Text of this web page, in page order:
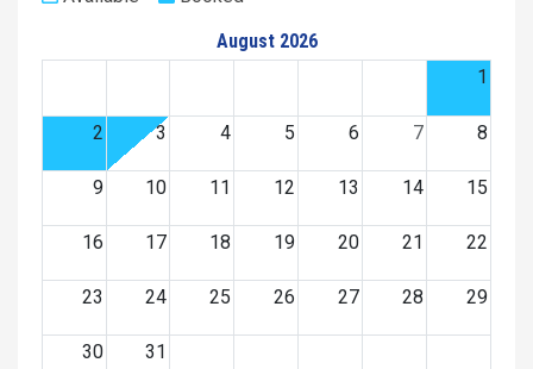
August 2026
1
2 3 4 5 6 7 8
9 10 11 12 13 14 15
16 17 18 19 20 21 22
23 24 25 26 27 28 29
30 31